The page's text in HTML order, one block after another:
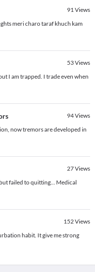
91Views
meri charo taraf khuch kam
53Views
I am trapped. I trade even when
94Views
now tremors are developed in
27Views
failed to quitting... Medical
152Views
habit. It give me strong